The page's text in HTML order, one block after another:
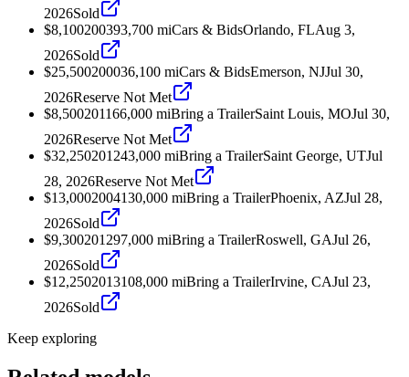
2026Sold
$8,100200393,700 miCars & BidsOrlando, FLAug 3,
2026Sold
$25,500200036,100 miCars & BidsEmerson, NJJul 30,
2026Reserve Not Met
$8,500201166,000 miBring a TrailerSaint Louis, MOJul 30,
2026Reserve Not Met
$32,250201243,000 miBring a TrailerSaint George, UTJul
28, 2026Reserve Not Met
$13,0002004130,000 miBring a TrailerPhoenix, AZJul 28,
2026Sold
$9,300201297,000 miBring a TrailerRoswell, GAJul 26,
2026Sold
$12,2502013108,000 miBring a TrailerIrvine, CAJul 23,
2026Sold
Keep exploring